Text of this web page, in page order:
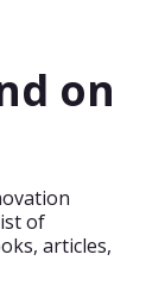
on
of
articles,